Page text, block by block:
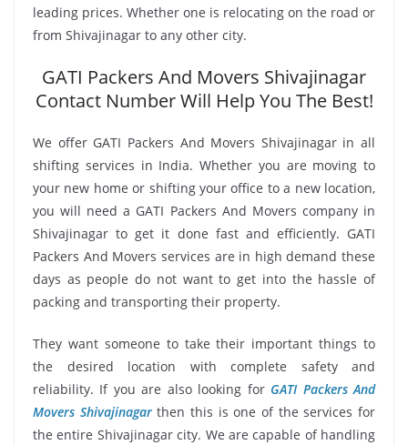
leading prices. Whether one is relocating on the road or
from Shivajinagar to any other city.
GATI Packers And Movers Shivajinagar
Contact Number Will Help You The Best!
We offer GATI Packers And Movers Shivajinagar in all
shifting services in India. Whether you are moving to
your new home or shifting your office to a new location,
you will need a GATI Packers And Movers company in
Shivajinagar to get it done fast and efficiently. GATI
Packers And Movers services are in high demand these
days as people do not want to get into the hassle of
packing and transporting their property.
They want someone to take their important things to
the desired location with complete safety and
reliability. If you are also looking for GATI Packers And
Movers Shivajinagarthen this is one of the services for
the entire Shivajinagar city. We are capable of handling